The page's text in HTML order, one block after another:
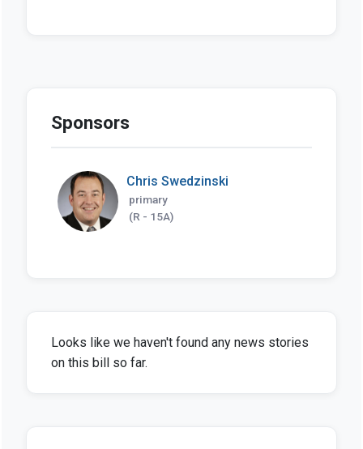
Sponsors
Chris Swedzinski
primary
(R - 15A)
Looks like we haven't found any news stories
on this bill so far.